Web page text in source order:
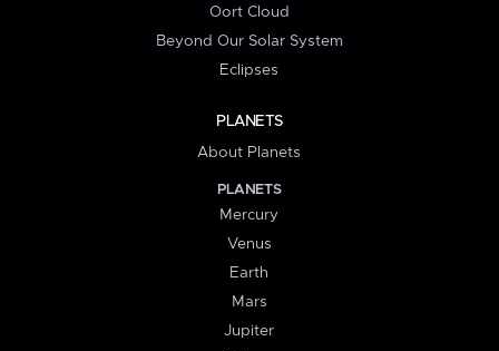
Oort Cloud
Beyond Our Solar System
Eclipses
PLANETS
About Planets
PLANETS
Mercury
Venus
Earth
Mars
Jupiter